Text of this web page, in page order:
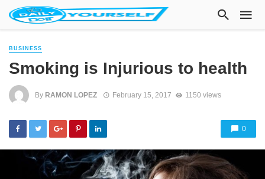
BUSINESS
Smoking is Injurious to health
By RAMON LOPEZ February 15, 2017 1150 views
0